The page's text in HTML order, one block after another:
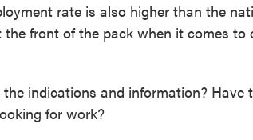
rate is also higher than the
the front of the pack when it comes
indications and information? Have
for work?